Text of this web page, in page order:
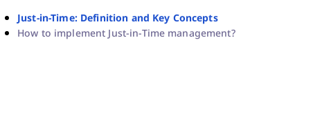
Just-in-Time: Definition and Key Concepts
How to implement Just-in-Time management?